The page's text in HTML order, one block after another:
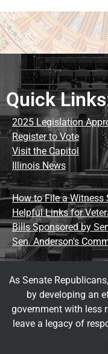
Quick
2025 Legislation
Register to Vote
Visit the Capitol
Illinois News
How to File a Witness
Helpful Links for
Bills Sponsored by
Sen. Anderson's
As Senate
by developing an
government with less
leave a legacy of